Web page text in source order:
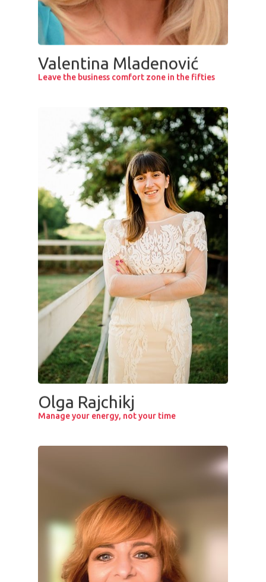
Valentina Mladenović
Leave the business comfort zone in the fifties
Olga Rajchikj
Manage your energy, not your time